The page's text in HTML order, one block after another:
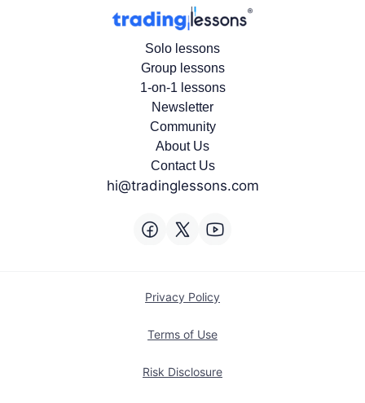
Solo lessons
Group lessons
1-on-1 lessons
Newsletter
Community
About Us
Contact Us
hi@tradinglessons.com
Privacy Policy
Terms of Use
Risk Disclosure